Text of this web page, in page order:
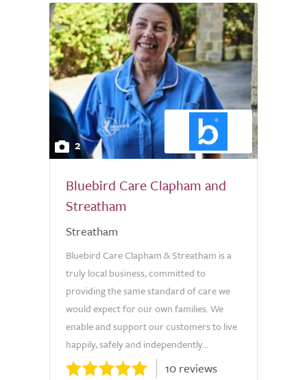
2
Bluebird Care Clapham and
Streatham
Streatham
Bluebird Care Clapham & Streatham is a
truly local business, committed to
providing the same standard of care we
would expect for our own families. We
enable and support our customers to live
happily, safely and independently...
10 reviews